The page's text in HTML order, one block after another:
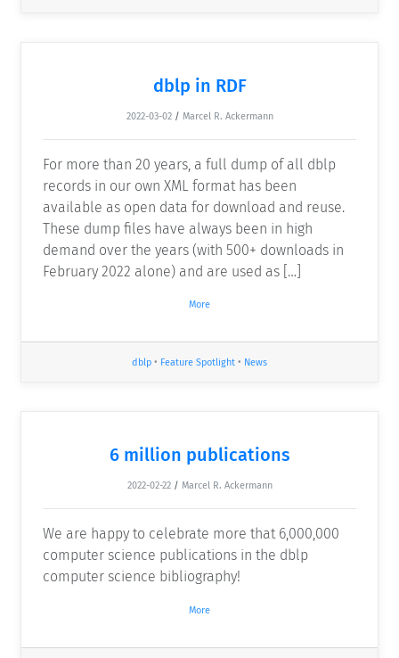
dblp in RDF
2022-03-02 / Marcel R. Ackermann
For more than 20 years, a full dump of all dblp
records in our own XML format has been
available as open data for download and reuse.
These dump files have always been in high
demand over the years (with 500+ downloads in
February 2022 alone) and are used as […]
More
dblp • Feature Spotlight • News
6 million publications
2022-02-22 / Marcel R. Ackermann
We are happy to celebrate more that 6,000,000
computer science publications in the dblp
computer science bibliography!
More